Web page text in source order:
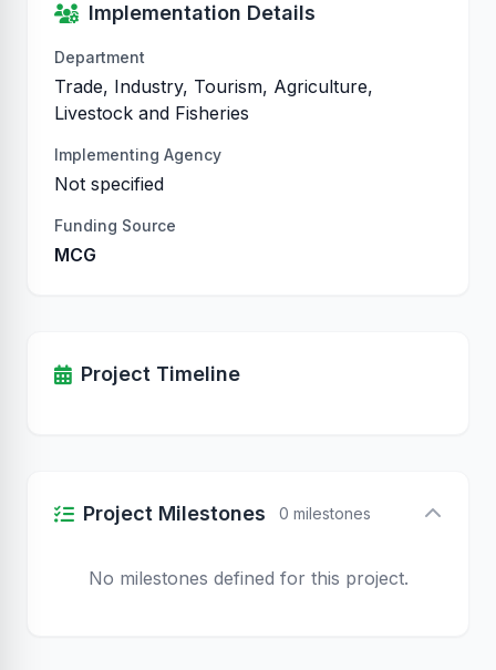
Implementation Details
Department
Trade, Industry, Tourism, Agriculture,
Livestock and Fisheries
Implementing Agency
Not specified
Funding Source
MCG
Project Timeline
Project Milestones 0 milestones
No milestones defined for this project.